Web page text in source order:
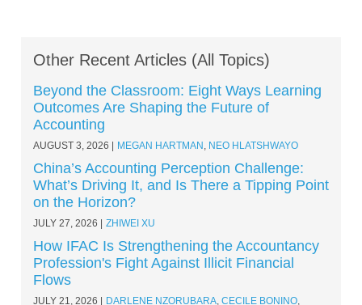
Other Recent Articles (All Topics)
Beyond the Classroom: Eight Ways Learning
Outcomes Are Shaping the Future of
Accounting
AUGUST 3, 2026 MEGAN HARTMAN , NEO HLATSHWAYO
China’s Accounting Perception Challenge:
What’s Driving It, and Is There a Tipping Point
on the Horizon?
JULY 27, 2026 ZHIWEI XU
How IFAC Is Strengthening the Accountancy
Profession's Fight Against Illicit Financial
Flows
JULY 21, 2026 DARLENE NZORUBARA, CECILE BONINO,